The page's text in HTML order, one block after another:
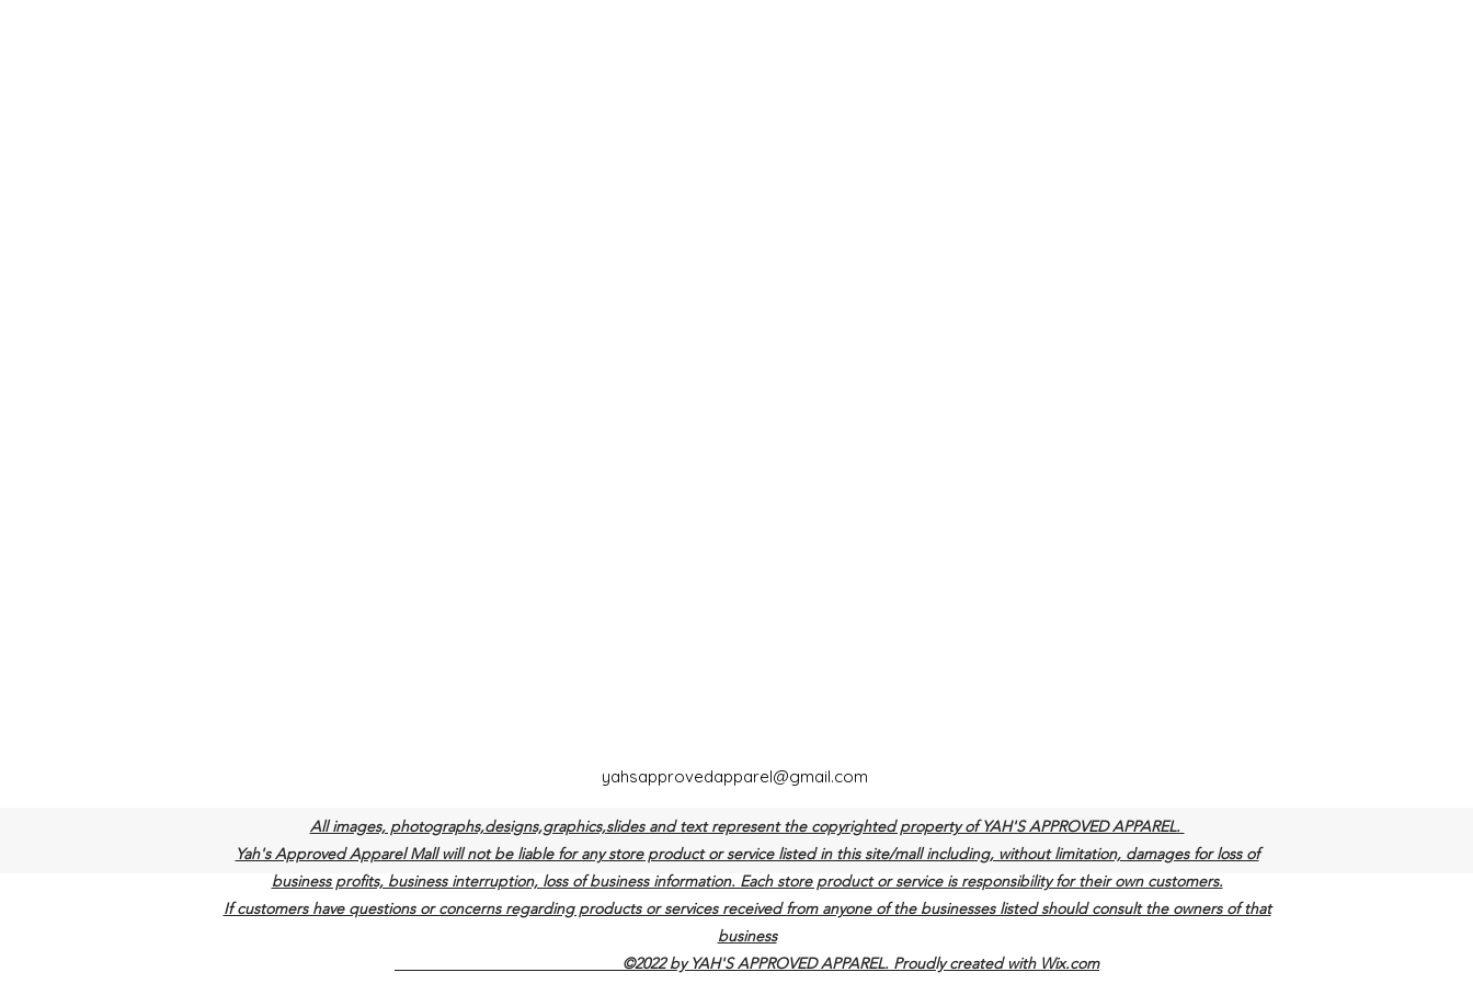
yahsapprovedapparel@gmail.com
All images, photographs,designs,graphics,slides and text represent the copyrighted property of YAH'S APPROVED APPAREL.
Yah's Approved Apparel Mall will not be liable for any store product or service listed in this site/mall including, without limitation, damages for loss of
business profits, business interruption, loss of business information. Each store product or service is responsibility for their own customers.
If customers have questions or concerns regarding products or services received from anyone of the businesses listed should consult the owners of that
business
©2022 by YAH'S APPROVED APPAREL. Proudly created with Wix.com